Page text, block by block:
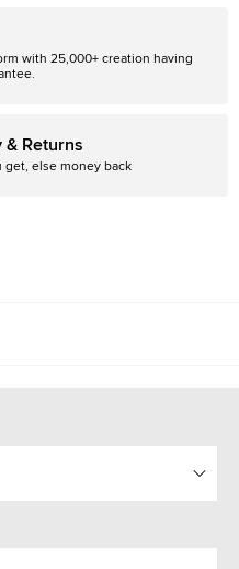
with 25,000+ creation having
& Returns
get, else money back